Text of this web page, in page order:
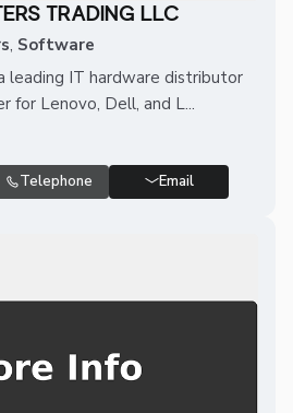
TRADING LLC
, Software
leading IT hardware distributor
for Lenovo, Dell, and L...
Telephone Email